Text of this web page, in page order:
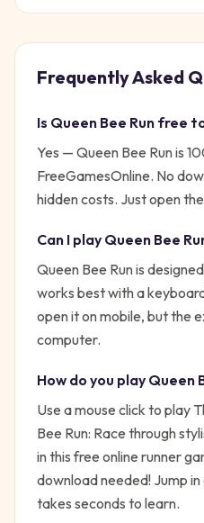
Frequently Asked
Is Queen Bee Run free
Yes — Queen Bee Runis
FreeGamesOnline. No
hidden costs. Just open
Can I play Queen Bee
Queen Bee Run is
works best with a
open it on mobile, but the
computer.
How do you play Queen
Use a mouse click to play
Bee Run: Race through
in this free online runner
download needed! Jump
takes seconds to learn.